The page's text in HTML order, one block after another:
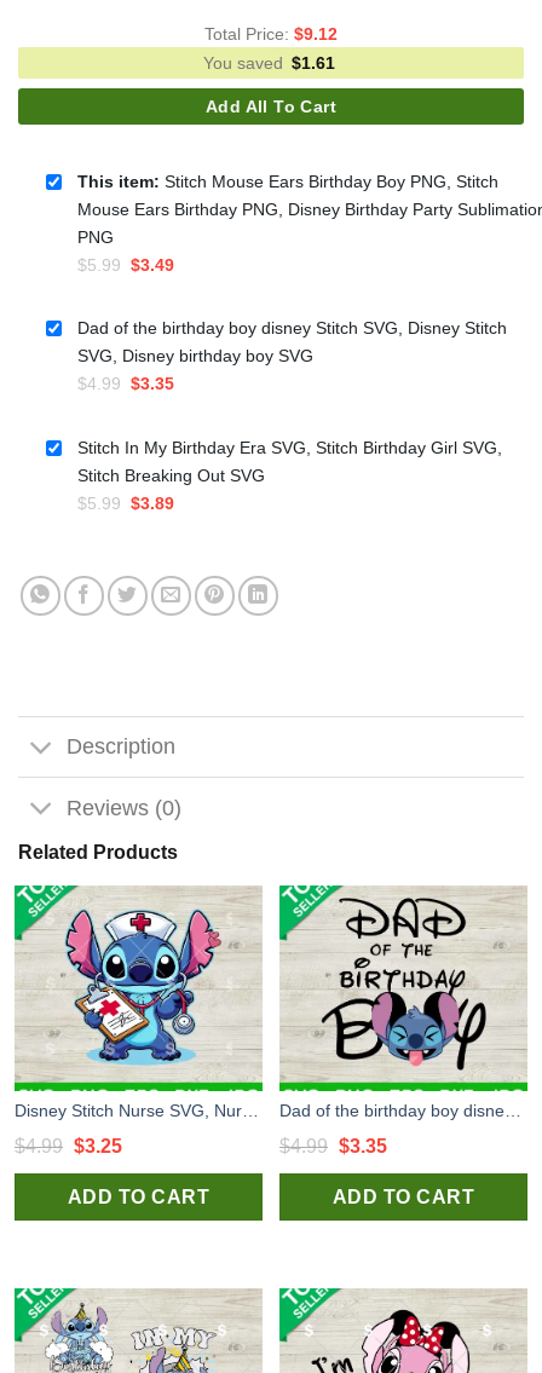
Total Price: $9.12
You saved $1.61
Add All To Cart
This item: Stitch Mouse Ears Birthday Boy PNG, Stitch
Mouse Ears Birthday PNG, Disney Birthday Party
PNG
$5.99 Original
was:
$5.99.
$3.49Current
is:
$3.49.
Dad of the birthday boy disney Stitch SVG, Disney Stitch
SVG, Disney birthday boy SVG
$4.99 Original
was:
$4.99.
$3.35Current
is:
$3.35.
Stitch In My Birthday Era SVG, Stitch Birthday Girl SVG,
Stitch Breaking Out SVG
$5.99 Original
$5.99.
$3.89Current
$3.89.
Description
Reviews (0)
Related Products
$4.99 Original
price
was:
$3.25Current
price
is:
ADD TO CART
$4.99 Original
price
was:
$3.35Current
price
is:
ADD TO CART